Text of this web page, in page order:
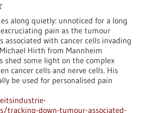
along quietly: unnoticed for a long
pain as the tumour
associated with cancer cells invading
Hirth from Mannheim
shed some light on the complex
cancer cells and nerve cells. His
be used for personalised pain
tracking-down-tumour-associated-